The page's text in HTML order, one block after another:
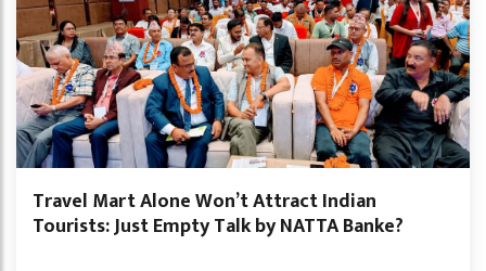
Travel Mart Alone Won’t Attract Indian
Tourists: Just Empty Talk by NATTA Banke?